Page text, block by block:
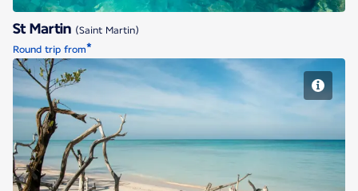
St Martin (Saint Martin)
Round trip from*
Havana